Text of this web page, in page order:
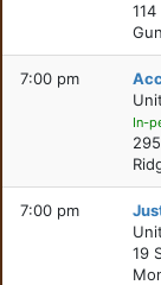
7:00 pm
In-
7:00 pm
19